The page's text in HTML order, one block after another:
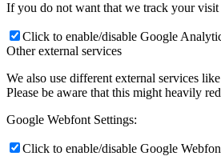
If you do not want that we track your
Click to enable/disable Google
Other external services
We also use different external services
Please be aware that this might heavily
Google Webfont Settings:
Click to enable/disable Google